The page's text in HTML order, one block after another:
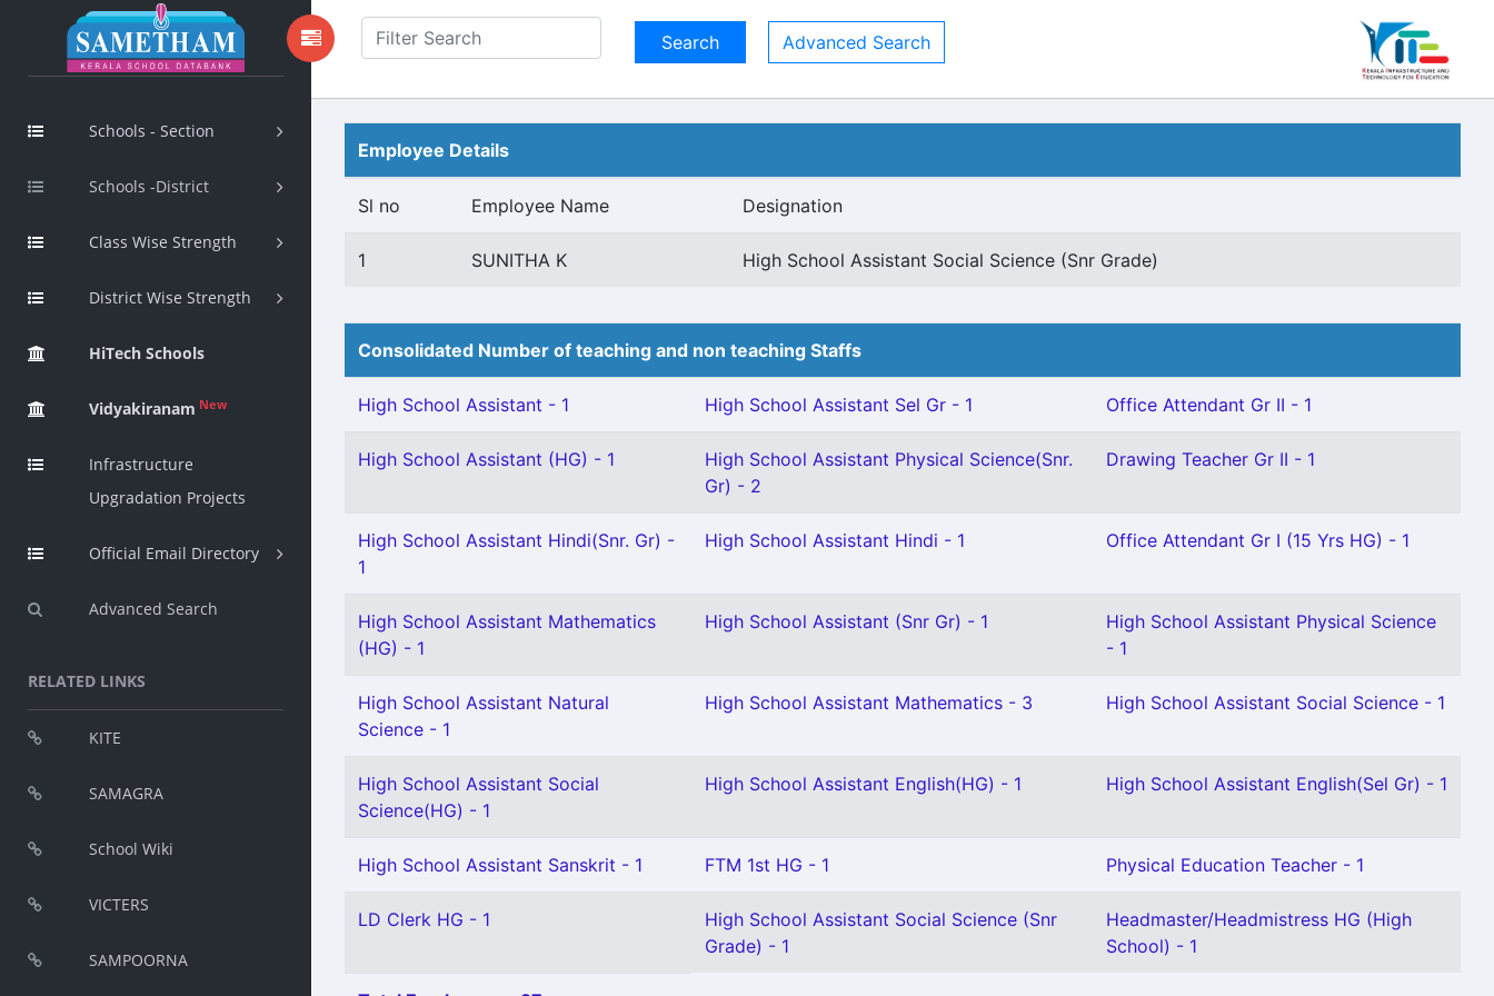
Schools - Section
Schools -District
Class Wise Strength
District Wise Strength
HiTech Schools
Vidyakiranam New
Infrastructure
Upgradation Projects
Official Email Directory
Advanced Search
RELATED LINKS
KITE
SAMAGRA
School Wiki
VICTERS
SAMPOORNA
Advanced Search
Employee Details
Sl no Employee Name Designation
1 SUNITHA K High School Assistant Social Science (Snr Grade)
Consolidated Number of teaching and non teaching Staffs
High School Assistant - 1 High School Assistant Sel Gr - 1 Office Attendant Gr II - 1
High School Assistant (HG) - 1
High School Assistant Physical Science(Snr.
Gr) - 2
Drawing Teacher Gr II - 1
High School Assistant Hindi(Snr. Gr) -
1
High School Assistant Hindi - 1 Office Attendant Gr I (15 Yrs HG) - 1
High School Assistant Mathematics
(HG) - 1
High School Assistant (Snr Gr) - 1
High School Assistant Physical Science
- 1
High School Assistant Natural
Science - 1
High School Assistant Mathematics - 3 High School Assistant Social Science - 1
High School Assistant Social
Science(HG) - 1
High School Assistant English(HG) - 1 High School Assistant English(Sel Gr) - 1
High School Assistant Sanskrit - 1 FTM 1st HG - 1 Physical Education Teacher - 1
LD Clerk HG - 1
High School Assistant Social Science (Snr
Grade) - 1
Headmaster/Headmistress HG (High
School) - 1